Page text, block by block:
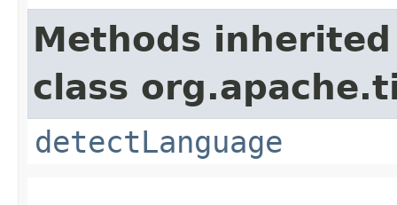
Methods
class
detectLanguage